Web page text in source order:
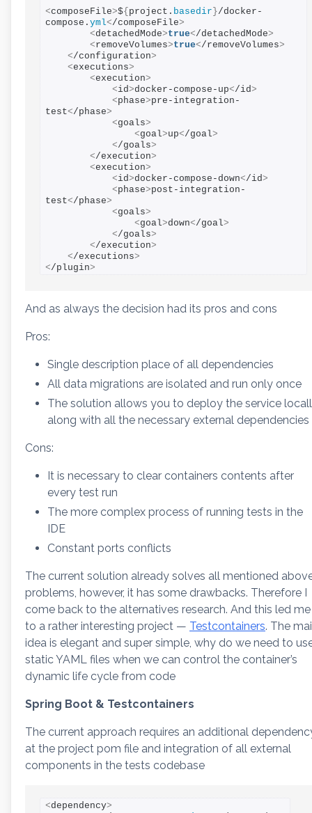
<composeFile>${project. basedir}/docker-
compose. yml</composeFile>
<detachedMode>true</detachedMode>
<removeVolumes>true</removeVolumes>
</configuration>
<executions>
<execution>
<id>docker-compose-up</id>
<phase>pre-integration-
test</phase>
<goals>
<goal>up</goal>
</goals>
</execution>
<execution>
<id>docker-compose-down</id>
<phase>post-integration-
test</phase>
<goals>
<goal>down</goal>
</goals>
</execution>
</executions>
</plugin>
And as always the decision had its pros and cons
Pros:
Single description place of all dependencies
All data migrations are isolated and run only once
The solution allows you to deploy the service
along with all the necessary external dependencies
Cons:
It is necessary to clear containers contents after
every test run
The more complex process of running tests in the
IDE
Constant ports conflicts
The current solution already solves all mentioned
problems, however, it has some drawbacks. Therefore I
come back to the alternatives research. And this led me
to a rather interesting project — Testcontainers. The
idea is elegant and super simple, why do we need to
static YAML files when we can control the container’s
dynamic life cycle from code
Spring Boot & Testcontainers
The current approach requires an additional
at the project pom file and integration of all external
components in the tests codebase
<dependency>